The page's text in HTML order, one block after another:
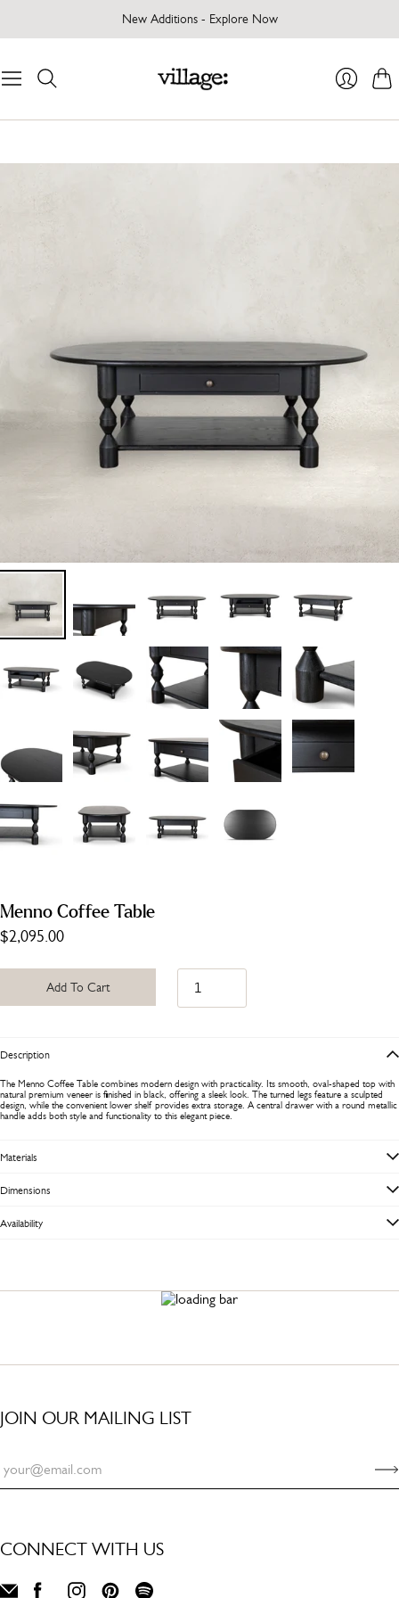
New Additions - Explore Now
Menno Coffee Table
$2,095.00
Add To Cart
Description
The Menno Coffee Table combines modern design with practicality. Its smooth, oval-shaped top with
natural premium veneer is finished in black, offering a sleek look. The turned legs feature a sculpted
design, while the convenient lower shelf provides extra storage. A central drawer with a round metallic
handle adds both style and functionality to this elegant piece.
Materials
Dimensions
Availability
JOIN OUR MAILING LIST
CONNECT WITH US